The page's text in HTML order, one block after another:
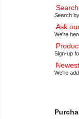
Search
Ask
We're
Sign-up
We're